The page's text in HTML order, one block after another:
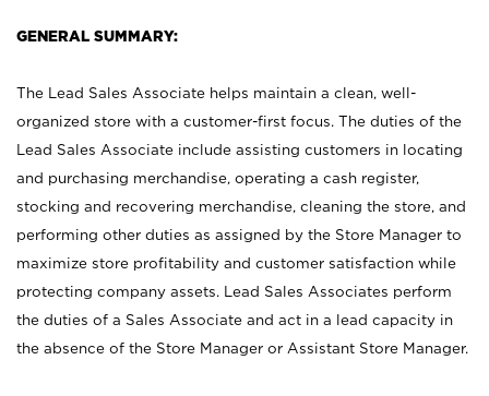
GENERAL SUMMARY:
The Lead Sales Associate helps maintain a clean, well-
organized store with a customer-first focus. The duties of the
Lead Sales Associate include assisting customers in locating
and purchasing merchandise, operating a cash register,
stocking and recovering merchandise, cleaning the store, and
performing other duties as assigned by the Store Manager to
maximize store profitability and customer satisfaction while
protecting company assets. Lead Sales Associates perform
the duties of a Sales Associate and act in a lead capacity in
the absence of the Store Manager or Assistant Store Manager.